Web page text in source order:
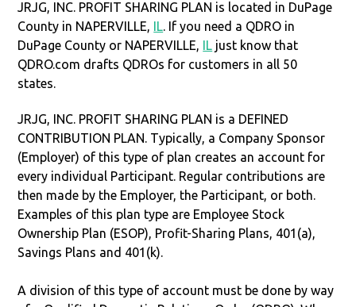
JRJG, INC. PROFIT SHARING PLAN is located in DuPage
County in NAPERVILLE, IL. If you need a QDRO in
DuPage County or NAPERVILLE, IL just know that
QDRO.com drafts QDROs for customers in all 50
states.
JRJG, INC. PROFIT SHARING PLAN is a DEFINED
CONTRIBUTION PLAN. Typically, a Company Sponsor
(Employer) of this type of plan creates an account for
every individual Participant. Regular contributions are
then made by the Employer, the Participant, or both.
Examples of this plan type are Employee Stock
Ownership Plan (ESOP), Profit-Sharing Plans, 401(a),
Savings Plans and 401(k).
A division of this type of account must be done by way